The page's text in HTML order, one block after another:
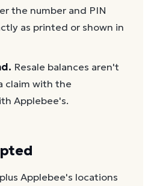
the number and PIN
as printed or shown in
Resale balances aren't
claim with the
Applebee's.
Applebee's locations